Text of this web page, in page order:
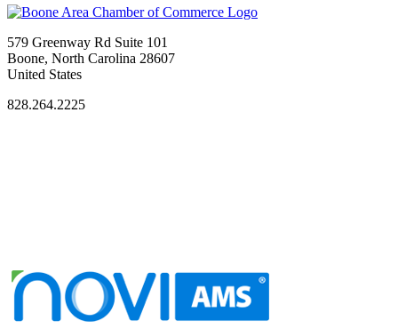
579 Greenway Rd Suite 101
Boone, North Carolina 28607
United States
828.264.2225